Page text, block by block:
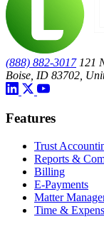
(888) 882-3017 121
Boise, ID 83702,
Features
Trust
Reports &
Billing
E-Payments
Matter
Time &